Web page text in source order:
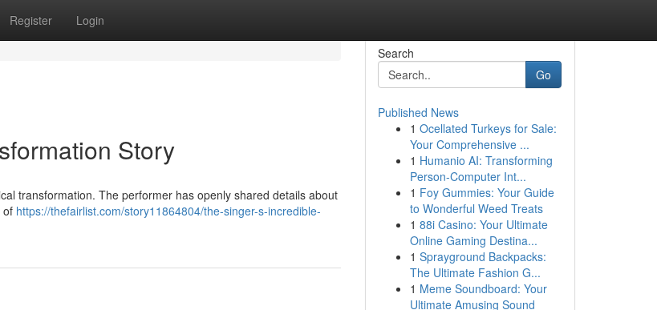
Register Login
Story
transformation. The performer has openly shared details about
of https://thefairlist.com/story11864804/the-singer-s-incredible-
Search
Go
Published News
1 Ocellated Turkeys for Sale:
Your Comprehensive ...
1 Humanio AI: Transforming
Person-Computer Int...
1 Foy Gummies: Your Guide
to Wonderful Weed Treats
1 88i Casino: Your Ultimate
Online Gaming Destina...
1 Sprayground Backpacks:
The Ultimate Fashion G...
1 Meme Soundboard: Your
Ultimate Amusing Sound